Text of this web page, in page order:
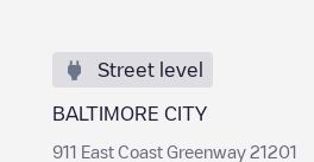
Street level
BALTIMORE CITY
911 East Coast Greenway 21201